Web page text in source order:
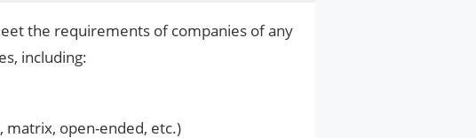
the requirements of companies of any
including:
open-ended, etc.)